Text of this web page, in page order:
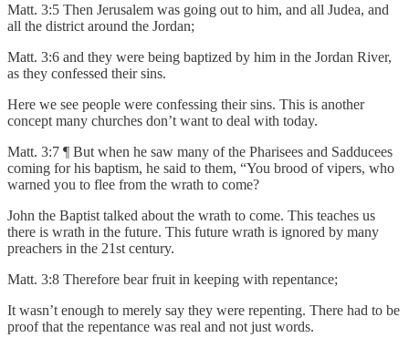
Matt. 3:5 Then Jerusalem was going out to him, and all Judea, and
all the district around the Jordan;
Matt. 3:6 and they were being baptized by him in the Jordan River,
as they confessed their sins.
Here we see people were confessing their sins. This is another
concept many churches don’t want to deal with today.
Matt. 3:7 ¶ But when he saw many of the Pharisees and Sadducees
coming for his baptism, he said to them, “You brood of vipers, who
warned you to flee from the wrath to come?
John the Baptist talked about the wrath to come. This teaches us
there is wrath in the future. This future wrath is ignored by many
preachers in the 21st century.
Matt. 3:8 Therefore bear fruit in keeping with repentance;
It wasn’t enough to merely say they were repenting. There had to be
proof that the repentance was real and not just words.